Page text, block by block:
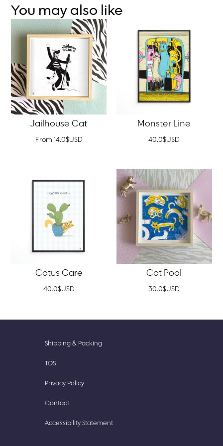
You may also like
Jailhouse Cat
From 14.0$USD
Monster Line
40.0$USD
Catus Care
40.0$USD
Cat Pool
30.0$USD
Stationery
Stickish
Accessories
Cute
Story
Shipping & Packing
TOS
Privacy Policy
Contact
Accessibility Statement​